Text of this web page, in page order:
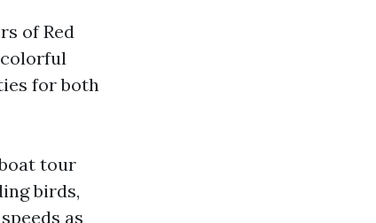
of Red
for both
tour
birds,
as